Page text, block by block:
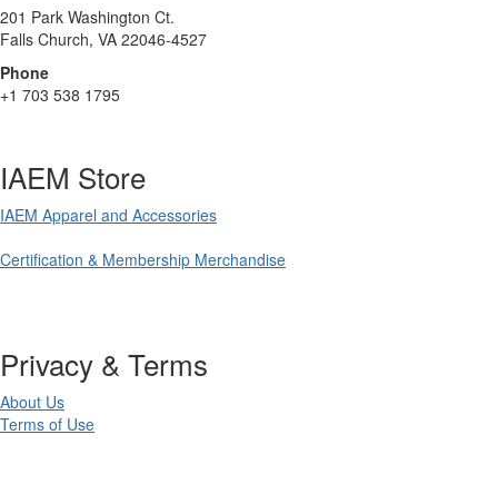
201 Park Washington Ct.
Falls Church, VA 22046-4527
Phone
+1 703 538 1795
IAEM Store
IAEM Apparel and Accessories
Certification & Membership Merchandise
Privacy & Terms
About Us
Terms of Use